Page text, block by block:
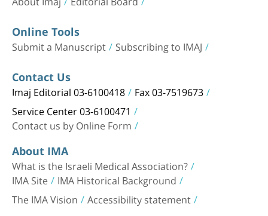
Online Tools
Submit a Manuscript Subscribing to IMAJ
Contact Us
Imaj Editorial 03-6100418 Fax 03-7519673
Service Center 03-6100471
Contact us by Online Form
About IMA
What is the Israeli Medical Association?
IMA Site IMA Historical Background
The IMA Vision Accessibility statement